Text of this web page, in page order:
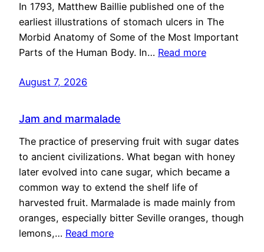
In 1793, Matthew Baillie published one of the
earliest illustrations of stomach ulcers in The
Morbid Anatomy of Some of the Most Important
Parts of the Human Body. In… Read more
August 7, 2026
Jam and marmalade
The practice of preserving fruit with sugar dates
to ancient civilizations. What began with honey
later evolved into cane sugar, which became a
common way to extend the shelf life of
harvested fruit. Marmalade is made mainly from
oranges, especially bitter Seville oranges, though
lemons,… Read more